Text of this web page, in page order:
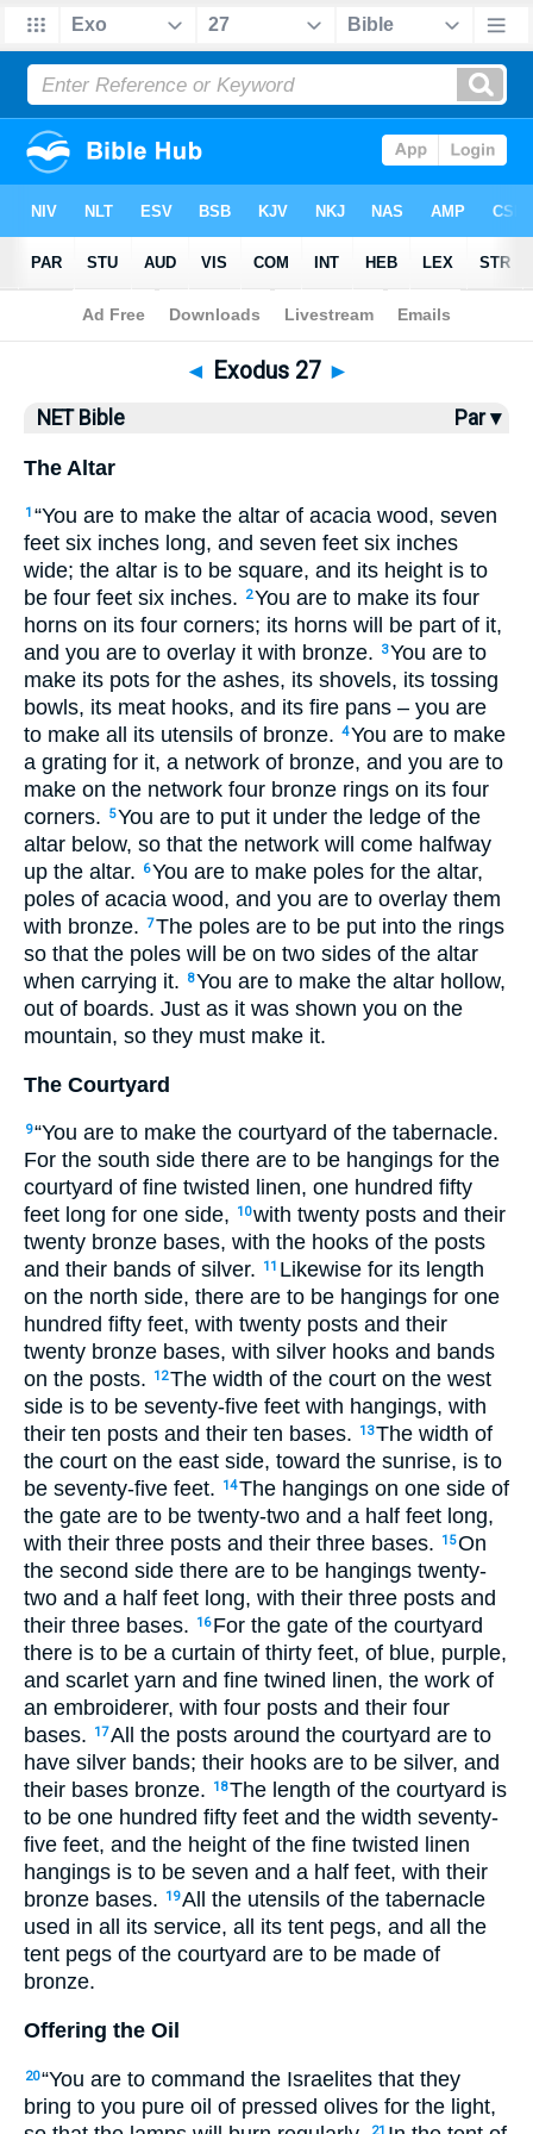
Bible>NET Bible > Exodus 27
◄ Exodus 27 ►
NET Bible Par ▾
The Altar
1 “You are to make the altar of acacia wood, seven
feet six inches long, and seven feet six inches
wide; the altar is to be square, and its height is to
be four feet six inches.
2You are to make its four
horns on its four corners; its horns will be part of it,
and you are to overlay it with bronze.
3You are to
make its pots for the ashes, its shovels, its tossing
bowls, its meat hooks, and its fire pans – you are
to make all its utensils of bronze. 4You are to make
a grating for it, a network of bronze, and you are to
make on the network four bronze rings on its four
corners.
5You are to put it under the ledge of the
altar below, so that the network will come halfway
up the altar.
6You are to make poles for the altar,
poles of acacia wood, and you are to overlay them
with bronze. 7The poles are to be put into the rings
so that the poles will be on two sides of the altar
when carrying it.
8You are to make the altar hollow,
out of boards. Just as it was shown you on the
mountain, so they must make it.
The Courtyard
9“You are to make the courtyard of the tabernacle.
For the south side there are to be hangings for the
courtyard of fine twisted linen, one hundred fifty
feet long for one side,
10with twenty posts and their
twenty bronze bases, with the hooks of the posts
and their bands of silver.
11 Likewise for its length
on the north side, there are to be hangings for one
hundred fifty feet, with twenty posts and their
twenty bronze bases, with silver hooks and bands
on the posts.
12The width of the court on the west
side is to be seventy-five feet with hangings, with
their ten posts and their ten bases.
13The width of
the court on the east side, toward the sunrise, is to
be seventy-five feet.
14The hangings on one side of
the gate are to be twenty-two and a half feet long,
with their three posts and their three bases.
15On
the second side there are to be hangings twenty-
two and a half feet long, with their three posts and
their three bases.
16 For the gate of the courtyard
there is to be a curtain of thirty feet, of blue, purple,
and scarlet yarn and fine twined linen, the work of
an embroiderer, with four posts and their four
bases.
17All the posts around the courtyard are to
have silver bands; their hooks are to be silver, and
their bases bronze.
18The length of the courtyard is
to be one hundred fifty feet and the width seventy-
five feet, and the height of the fine twisted linen
hangings is to be seven and a half feet, with their
bronze bases.
19All the utensils of the tabernacle
used in all its service, all its tent pegs, and all the
tent pegs of the courtyard are to be made of
bronze.
Offering the Oil
20“You are to command the Israelites that they
bring to you pure oil of pressed olives for the light,
21